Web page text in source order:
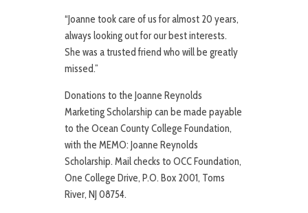
“Joanne took care of us for almost 20 years,
always looking out for our best interests.
She was a trusted friend who will be greatly
missed.”
Donations to the Joanne Reynolds
Marketing Scholarship can be made payable
to the Ocean County College Foundation,
with the MEMO: Joanne Reynolds
Scholarship. Mail checks to OCC Foundation,
One College Drive, P.O. Box 2001, Toms
River, NJ 08754.